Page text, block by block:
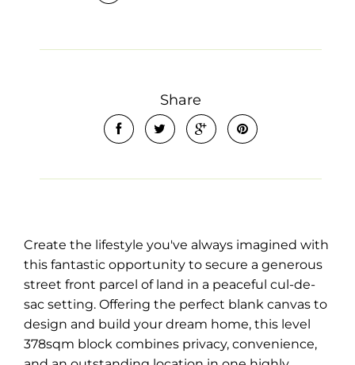
Share
Create the lifestyle you've always imagined with
this fantastic opportunity to secure a generous
street front parcel of land in a peaceful cul-de-
sac setting. Offering the perfect blank canvas to
design and build your dream home, this level
378sqm block combines privacy, convenience,